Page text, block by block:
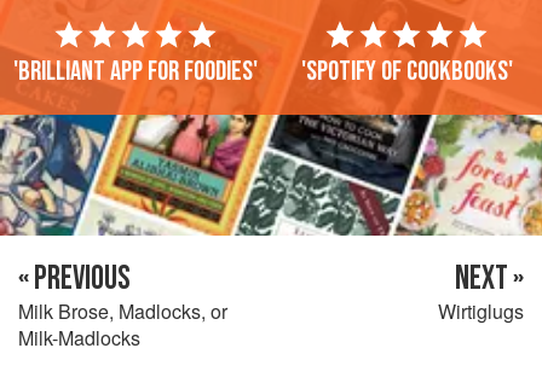
'Brilliant app for foodies' 'Spotify of cookbooks'
« PREVIOUS
Milk Brose, Madlocks, or
Milk-Madlocks
NEXT »
Wirtiglugs